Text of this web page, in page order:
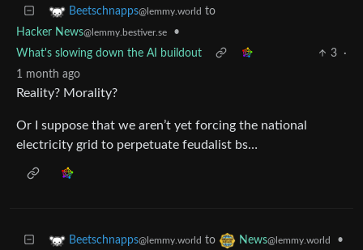
Beetschnapps@lemmy.world to
Hacker News@lemmy.bestiver.se
•
What's slowing down the AI buildout
3
·
1 month ago
Reality? Morality?
Or I suppose that we aren’t yet forcing the national
electricity grid to perpetuate feudalist bs…
Beetschnapps@lemmy.world to News@lemmy.world
•